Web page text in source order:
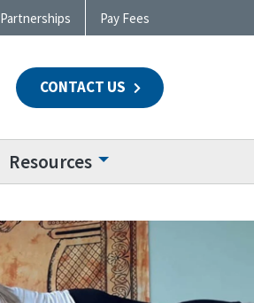
Partnerships Pay Fees
CONTACT US
Resources